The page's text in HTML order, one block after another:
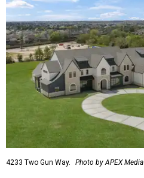
4233 Two Gun Way. Photo by APEX Media